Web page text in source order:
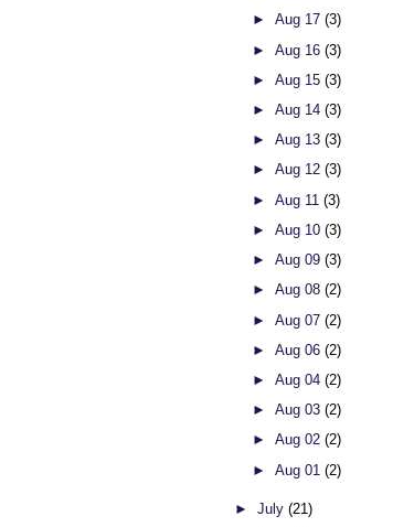
► Aug 17 (3)
► Aug 16 (3)
► Aug 15 (3)
► Aug 14 (3)
► Aug 13 (3)
► Aug 12 (3)
► Aug 11 (3)
► Aug 10 (3)
► Aug 09 (3)
► Aug 08 (2)
► Aug 07 (2)
► Aug 06 (2)
► Aug 04 (2)
► Aug 03 (2)
► Aug 02 (2)
► Aug 01 (2)
►July(21)